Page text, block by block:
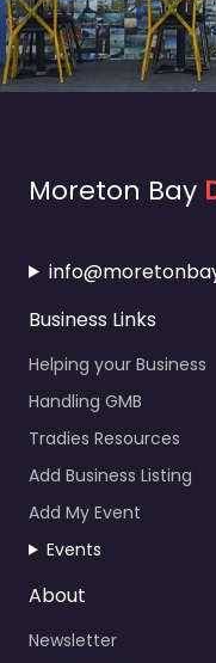
Moreton Bay
Business Links
Helping your Business
Handling GMB
Tradies Resources
Add Business Listing
Add My Event
Events
About
Newsletter